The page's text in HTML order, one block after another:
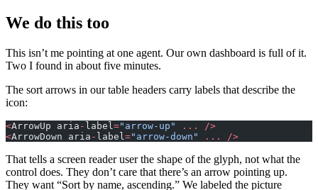
We do this too
This isn’t me pointing at one agent. Our own dashboard is full of it.
Two I found in about five minutes.
The sort arrows in our table headers carry labels that describe the
icon:
<ArrowUp aria - label="arrow-up" ...
/>
<ArrowDown aria - label="arrow-down" ... />
That tells a screen reader user the shape of the glyph, not what the
control does. They don’t care that there’s an arrow pointing up.
They want “Sort by name, ascending.” We labeled the picture